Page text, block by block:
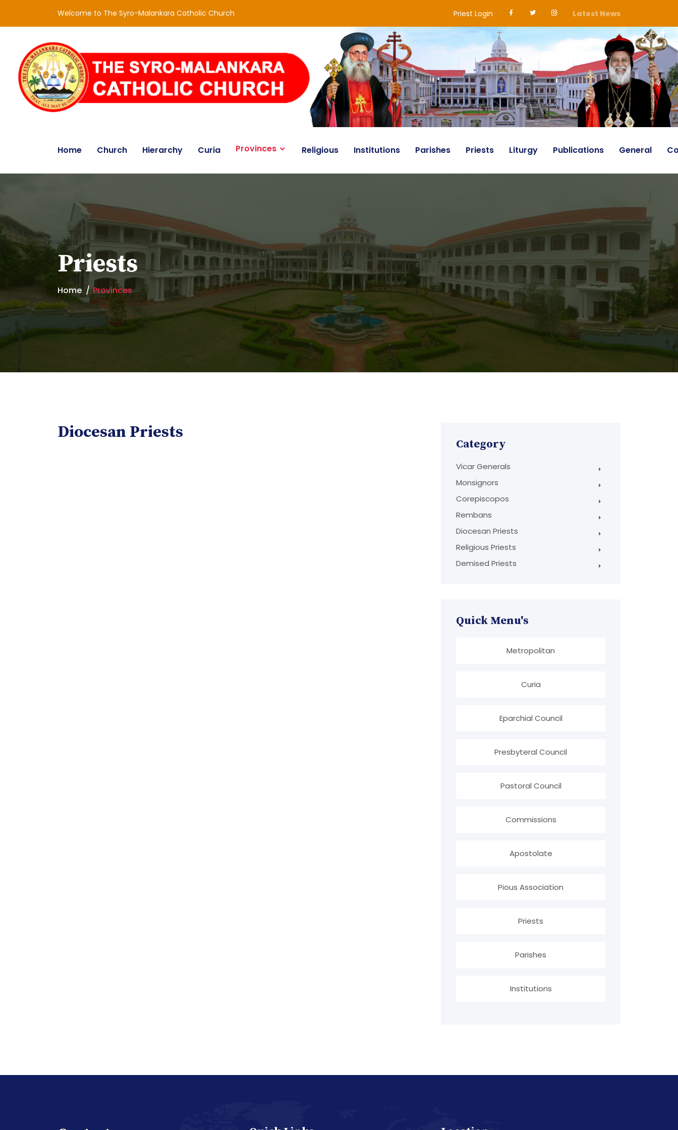
Welcome to The Syro-Malankara Catholic Church Priest Login Latest News
Home Church Hierarchy Curia Provinces Religious Institutions Parishes Priests Liturgy Publications General
Priests
Home Provinces
Diocesan Priests
Category
Vicar Generals
Monsignors
Corepiscopos
Rembans
Diocesan Priests
Religious Priests
Demised Priests
Quick Menu's
Metropolitan
Curia
Eparchial Council
Presbyteral Council
Pastoral Council
Commissions
Apostolate
Pious Association
Priests
Parishes
Institutions